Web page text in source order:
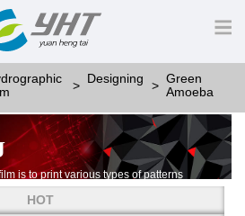
Designing
Green
Amoeba
is to print various types of patterns
patterns have been
HOT